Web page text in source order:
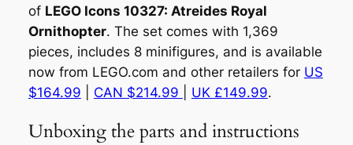
of LEGO Icons 10327: Atreides Royal
Ornithopter. The set comes with 1,369
pieces, includes 8 minifigures, and is available
now from LEGO.com and other retailers for US
$164.99
CAN $214.99 UK £149.99.
Unboxing the parts and instructions